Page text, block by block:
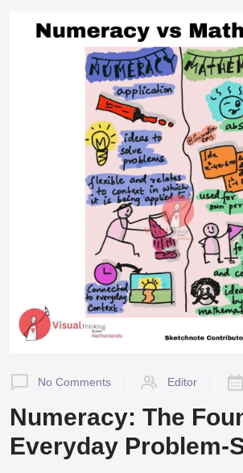
No Comments Editor
Numeracy: The
Everyday Problem-